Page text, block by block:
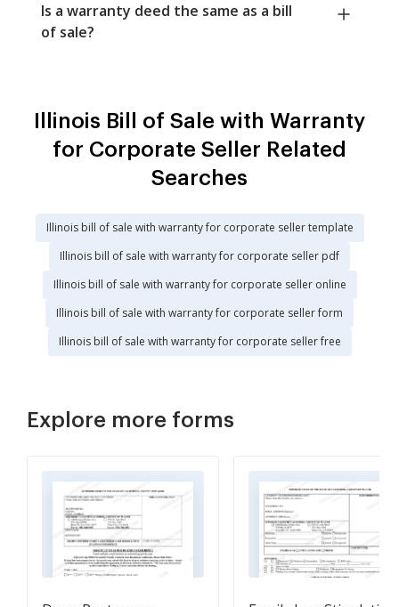
Is a warranty deed the same as a bill
of sale?
Illinois Bill of Sale with Warranty
for Corporate Seller Related
Searches
Illinois bill of sale with warranty for corporate seller template
Illinois bill of sale with warranty for corporate seller pdf
Illinois bill of sale with warranty for corporate seller online
Illinois bill of sale with warranty for corporate seller form
Illinois bill of sale with warranty for corporate seller free
Explore more forms